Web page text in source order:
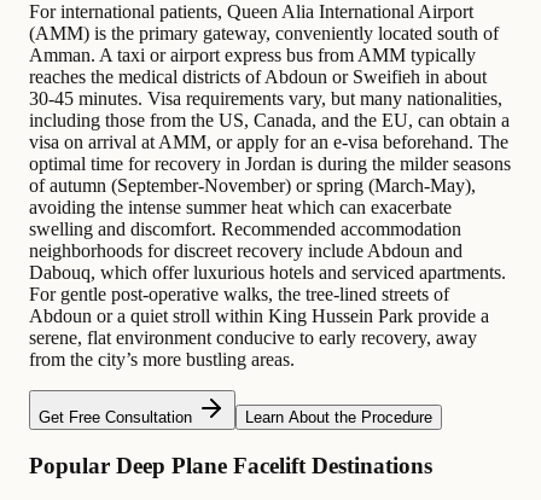
For international patients, Queen Alia International Airport
(AMM) is the primary gateway, conveniently located south of
Amman. A taxi or airport express bus from AMM typically
reaches the medical districts of Abdoun or Sweifieh in about
30-45 minutes. Visa requirements vary, but many nationalities,
including those from the US, Canada, and the EU, can obtain a
visa on arrival at AMM, or apply for an e-visa beforehand. The
optimal time for recovery in Jordan is during the milder seasons
of autumn (September-November) or spring (March-May),
avoiding the intense summer heat which can exacerbate
swelling and discomfort. Recommended accommodation
neighborhoods for discreet recovery include Abdoun and
Dabouq, which offer luxurious hotels and serviced apartments.
For gentle post-operative walks, the tree-lined streets of
Abdoun or a quiet stroll within King Hussein Park provide a
serene, flat environment conducive to early recovery, away
from the city’s more bustling areas.
Get Free Consultation Learn About the Procedure
Popular Deep Plane Facelift Destinations